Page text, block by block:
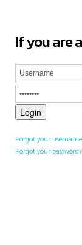
If you are
Forgot your
Forgot your password?